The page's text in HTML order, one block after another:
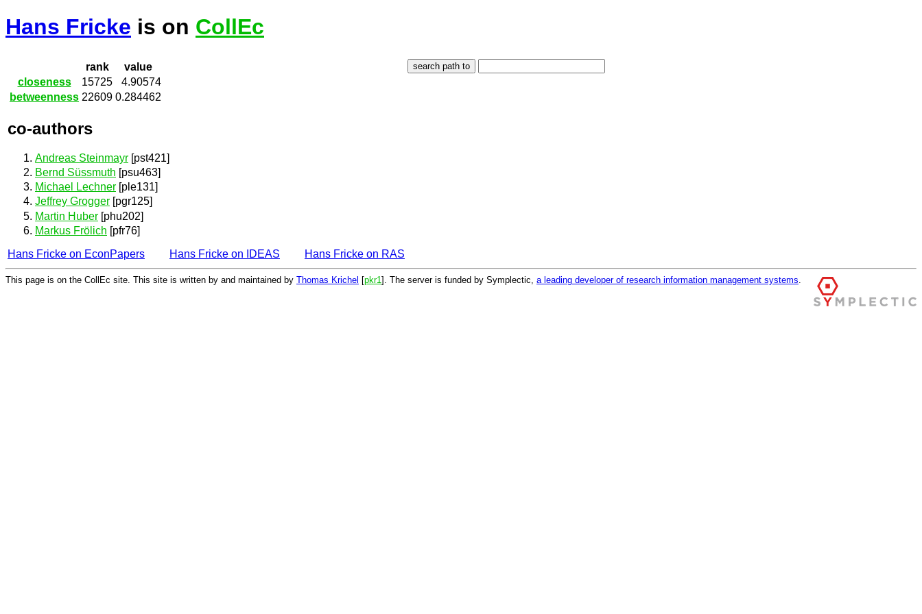
Hans Fricke is on CollEc
rank
value
closeness
15725
4.90574
betweenness 22609 0.284462
co-authors
Andreas Steinmayr [pst421]
Bernd Süssmuth [psu463]
Michael Lechner [ple131]
Jeffrey Grogger [pgr125]
Martin Huber [phu202]
Markus Frölich [pfr76]
Hans Fricke on EconPapers
Hans Fricke on IDEAS Hans Fricke on RAS
This page is on the CollEc site. This site is written by and maintained by Thomas Krichel [pkr1 ]. The server is funded by Symplectic, a leading developer of research information management systems